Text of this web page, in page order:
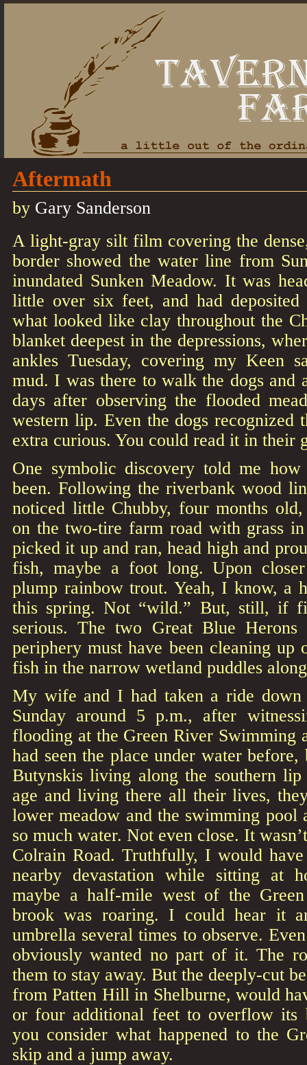
Aftermath
by Gary Sanderson
A light-gray silt film covering the
border showed the water line from
inundated Sunken Meadow. It was
little over six feet, and had
what looked like clay throughout the
blanket deepest in the depressions,
ankles Tuesday, covering my Keen
mud. I was there to walk the dogs and
days after observing the flooded
western lip. Even the dogs recognized
extra curious. You could read it in their
One symbolic discovery told me
been. Following the riverbank wood
noticed little Chubby, four months
on the two-tire farm road with grass
picked it up and ran, head high and
fish, maybe a foot long. Upon
plump rainbow trout. Yeah, I know, a
this spring. Not “wild.” But, still, if
serious. The two Great Blue
periphery must have been cleaning up
fish in the narrow wetland puddles
My wife and I had taken a ride
Sunday around 5 p.m., after
flooding at the Green River Swimming
had seen the place under water
Butynskis living along the southern
age and living there all their lives,
lower meadow and the swimming pool
so much water. Not even close. It
Colrain Road. Truthfully, I would have
nearby devastation while sitting at
maybe a half-mile west of the
brook was roaring. I could hear it
umbrella several times to observe.
obviously wanted no part of it. The
them to stay away. But the deeply-cut
from Patten Hill in Shelburne, would
or four additional feet to overflow its
you consider what happened to the
skip and a jump away.